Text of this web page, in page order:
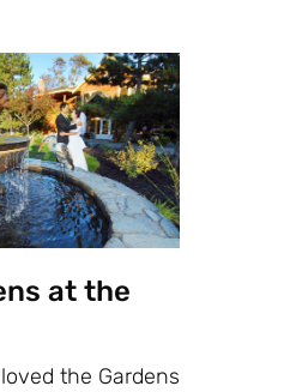
at the
the Gardens